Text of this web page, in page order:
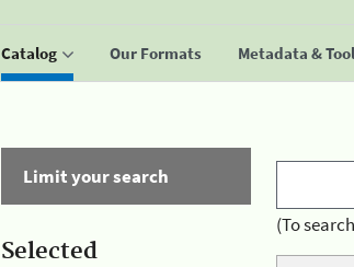
Catalog Our Formats Metadata &
Limit your search
Selected
(To